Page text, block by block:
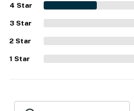
Guests also enjoyed the
along with glimpses of the
porch. The pool, hot tub,
experience, convenient
to the overall appeal.
4 Star
3 Star
2 Star
1 Star